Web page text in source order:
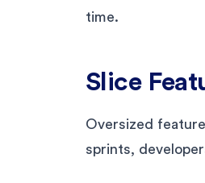
time.
Slice
Oversized
sprints,